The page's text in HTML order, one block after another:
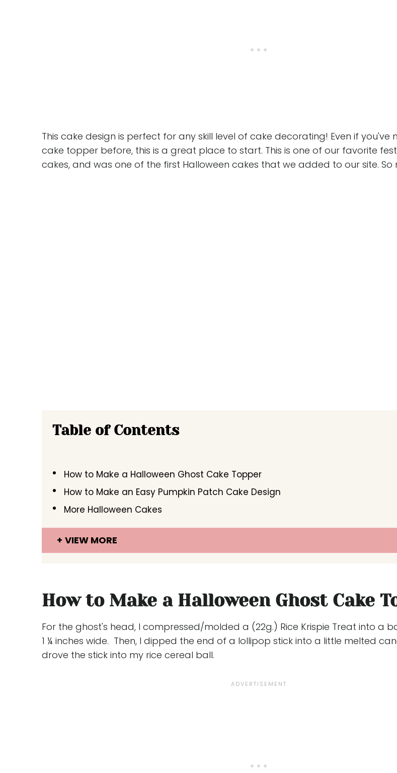
This cake design is perfect for any skill level of cake decorating! Even if you've
cake topper before, this is a great place to start. This is one of our favorite
cakes, and was one of the first Halloween cakes that we added to our site. So
Table of Contents
How to Make a Halloween Ghost Cake Topper
How to Make an Easy Pumpkin Patch Cake Design
More Halloween Cakes
VIEW MORE
How to Make a Halloween Ghost Cake
For the ghost's head, I compressed/molded a (22g.) Rice Krispie Treat into a
1 ¼ inches wide. Then, I dipped the end of a lollipop stick into a little melted
drove the stick into my rice cereal ball.